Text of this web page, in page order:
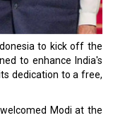
to kick off the
to enhance India's
dedication to a free,
Modi at the